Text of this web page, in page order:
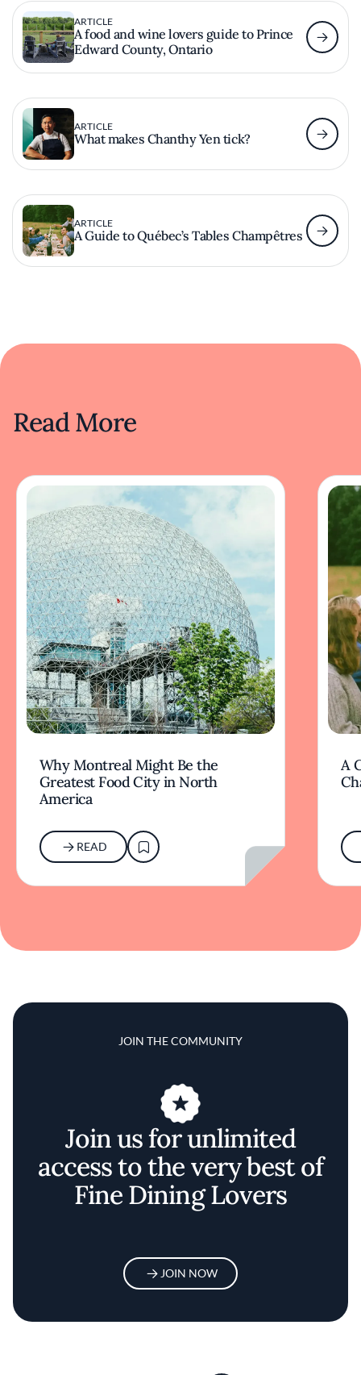
ARTICLE
A food and wine lovers guide to Prince
Edward County, Ontario
ARTICLE
What makes Chanthy Yen tick?
ARTICLE
A Guide to Québec’s Tables Champêtres
Read More
Why Montreal Might Be the
Greatest Food City in North
America
READ
A
JOIN THE COMMUNITY
Join us for unlimited
access to the very best of
Fine Dining Lovers
JOIN NOW